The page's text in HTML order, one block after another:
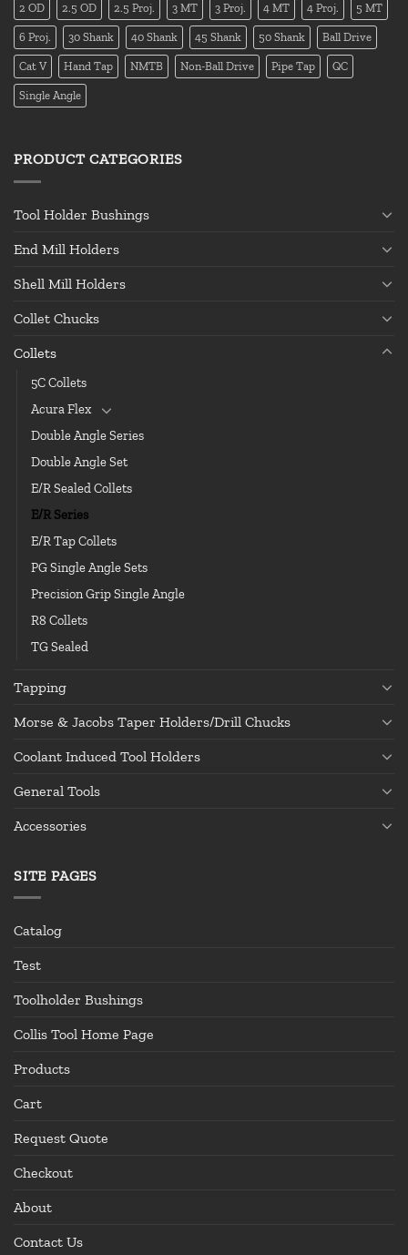
2 OD 2.5 OD 2.5 Proj. 3 MT 3 Proj. 4 MT 4 Proj. 5 MT
6 Proj. 30 Shank 40 Shank 45 Shank 50 Shank Ball Drive
Cat V Hand Tap NMTB Non-Ball Drive Pipe Tap QC
Single Angle
PRODUCT CATEGORIES
Tool Holder Bushings
End Mill Holders
Shell Mill Holders
Collet Chucks
Collets
5C Collets
Acura Flex
Double Angle Series
Double Angle Set
E/R Sealed Collets
E/R Series
E/R Tap Collets
PG Single Angle Sets
Precision Grip Single Angle
R8 Collets
TG Sealed
Tapping
Morse & Jacobs Taper Holders/Drill Chucks
Coolant Induced Tool Holders
General Tools
Accessories
SITE PAGES
Catalog
Test
Toolholder Bushings
Collis Tool Home Page
Products
Cart
Request Quote
Checkout
About
Contact Us